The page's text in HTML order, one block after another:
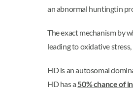
an abnormal huntingtin
The exact mechanism by
leading to oxidative
HD is an autosomal
HD has a50% chance of